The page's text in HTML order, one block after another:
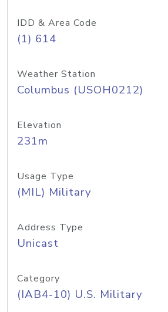
IDD & Area Code
(1) 614
Weather Station
Columbus (USOH0212)
Elevation
231m
Usage Type
(MIL) Military
Address Type
Unicast
Category
(IAB4-10) U.S. Military